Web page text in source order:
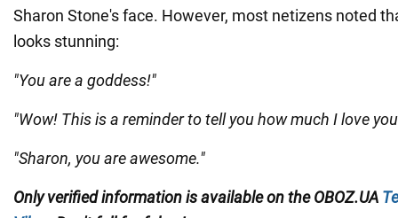
Sharon Stone's face. However, most netizens noted
looks stunning:
"You are a goddess!"
"Wow! This is a reminder to tell you how much I love
"Sharon, you are awesome."
Only verified informationis available on theOBOZ.UA